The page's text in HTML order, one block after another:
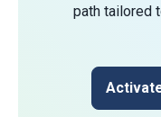
path tailored